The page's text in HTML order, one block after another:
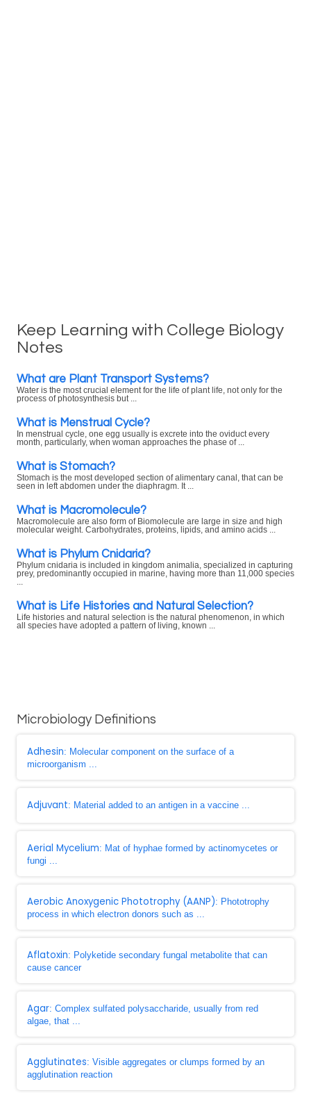
Keep Learning with College Biology
Notes
What are Plant Transport Systems?
Water is the most crucial element for the life of plant life, not only for the
process of photosynthesis but ...
What is Menstrual Cycle?
In menstrual cycle, one egg usually is excrete into the oviduct every
month, particularly, when woman approaches the phase of ...
What is Stomach?
Stomach is the most developed section of alimentary canal, that can be
seen in left abdomen under the diaphragm. It ...
What is Macromolecule?
Macromolecule are also form of Biomolecule are large in size and high
molecular weight. Carbohydrates, proteins, lipids, and amino acids ...
What is Phylum Cnidaria?
Phylum cnidaria is included in kingdom animalia, specialized in capturing
prey, predominantly occupied in marine, having more than 11,000 species
What is Life Histories and Natural Selection?
Life histories and natural selection is the natural phenomenon, in which
all species have adopted a pattern of living, known ...
Microbiology Definitions
Adhesin: Molecular component on the surface of a
microorganism ...
Adjuvant: Material added to an antigen in a vaccine ...
Aerial Mycelium: Mat of hyphae formed by actinomycetes or
fungi ...
Aerobic Anoxygenic Phototrophy (AANP): Phototrophy
process in which electron donors such as ...
Aflatoxin: Polyketide secondary fungal metabolite that can
cause cancer
Agar: Complex sulfated polysaccharide, usually from red
algae, that ...
Agglutinates: Visible aggregates or clumps formed by an
agglutination reaction